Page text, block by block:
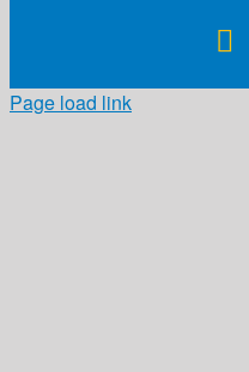
Page load link